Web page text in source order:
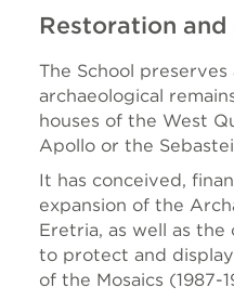
Restoration
The School
archaeological
houses of the West
Apollo or the
It has conceived,
expansion of the
Eretria, as well as
to protect and
of the Mosaics (1987-